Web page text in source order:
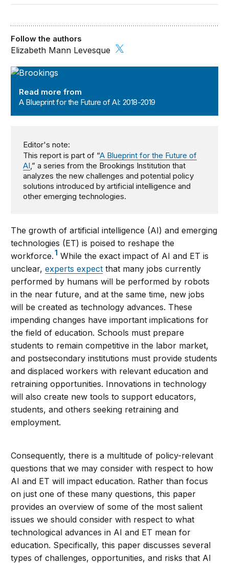
A Blueprint for the Future of AI: 2018-2019
Read more from
A Blueprint for the Future of AI: 2018-2019
Follow the authors
Elizabeth Mann Levesque
Editor's note:
This report is part of “A Blueprint for the Future of
AI,” a series from the Brookings Institution that
analyzes the new challenges and potential policy
solutions introduced by artificial intelligence and
other emerging technologies.
The growth of artificial intelligence (AI) and emerging
technologies (ET) is poised to reshape the
workforce.1 While the exact impact of AI and ET is
unclear,experts expect that many jobs currently
performed by humans will be performed by robots
in the near future, and at the same time, new jobs
will be created as technology advances. These
impending changes have important implications for
the field of education. Schools must prepare
students to remain competitive in the labor market,
and postsecondary institutions must provide students
and displaced workers with relevant education and
retraining opportunities. Innovations in technology
will also create new tools to support educators,
students, and others seeking retraining and
employment.
Consequently, there is a multitude of policy-relevant
questions that we may consider with respect to how
AI and ET will impact education. Rather than focus
on just one of these many questions, this paper
provides an overview of some of the most salient
issues we should consider with respect to what
technological advances in AI and ET mean for
education. Specifically, this paper discusses several
types of challenges, opportunities, and risks that AI